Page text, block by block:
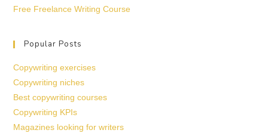
Free Freelance Writing Course
Popular Posts
Copywriting exercises
Copywriting niches
Best copywriting courses
Copywriting KPIs
Magazines looking for writers